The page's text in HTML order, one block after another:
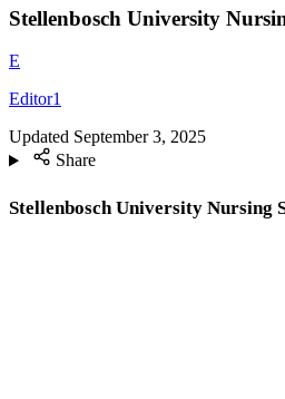
Stellenbosch University
E
Editor1
Updated September 3, 2025
Share
Stellenbosch University Nursing